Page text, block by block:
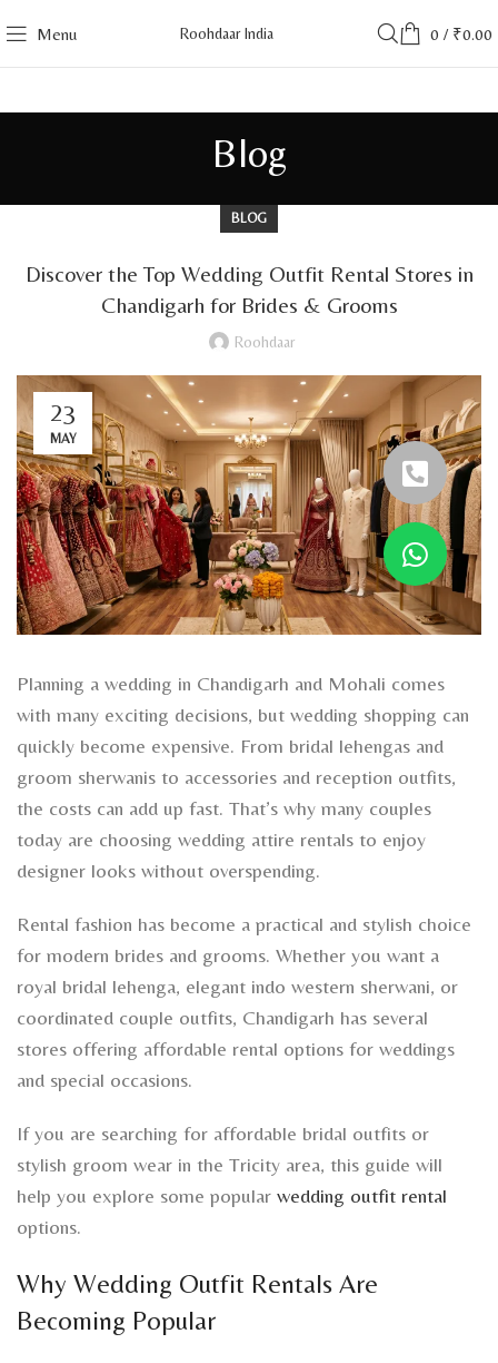
Menu Roohdaar India 0 / ₹0.00
Blog
BLOG
Discover the Top Wedding Outfit Rental Stores in
Chandigarh for Brides & Grooms
Roohdaar
23
MAY
Planning a wedding in Chandigarh and Mohali comes
with many exciting decisions, but wedding shopping can
quickly become expensive. From bridal lehengas and
groom sherwanis to accessories and reception outfits,
the costs can add up fast. That’s why many couples
today are choosing wedding attire rentals to enjoy
designer looks without overspending.
Rental fashion has become a practical and stylish choice
for modern brides and grooms. Whether you want a
royal bridal lehenga, elegant indo western sherwani, or
coordinated couple outfits, Chandigarh has several
stores offering affordable rental options for weddings
and special occasions.
If you are searching for affordable bridal outfits or
stylish groom wear in the Tricity area, this guide will
help you explore some popular wedding outfit rental
options.
Why Wedding Outfit Rentals Are
Becoming Popular